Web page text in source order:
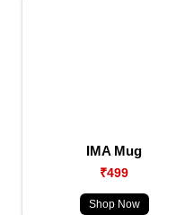
IMA Mug
₹499
Shop Now